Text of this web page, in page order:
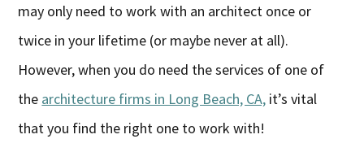
may only need to work with an architect once or
twice in your lifetime (or maybe never at all).
However, when you do need the services of one of
the architecture firms in Long Beach, CA, it’s vital
that you find the right one to work with!